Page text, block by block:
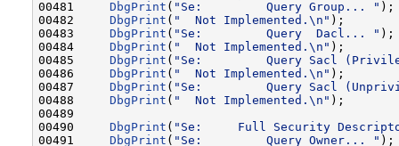
00481 DbgPrint ( "Se:         Query Group... " );
00482 DbgPrint ( "  Not Implemented.\n" );
00483 DbgPrint ( "Se:         Query  Dacl... " );
00484 DbgPrint ( "  Not Implemented.\n" );
00485 DbgPrint ( "Se:         Query Sacl
00486 DbgPrint ( "  Not Implemented.\n" );
00487 DbgPrint ( "Se:         Query Sacl
00488 DbgPrint ( "  Not Implemented.\n" );
00489
00490 DbgPrint ( "Se:     Full Security
00491 DbgPrint ( "Se:         Query Owner... " );